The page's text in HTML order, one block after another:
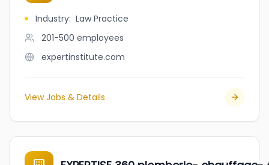
Industry: Law Practice
201-500 employees
expertinstitute.com
View Jobs & Details